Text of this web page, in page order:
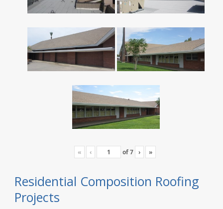
« ‹ of7 › »
Residential Composition Roofing
Projects